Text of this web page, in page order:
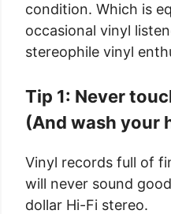
condition. Which is
occasional vinyl
stereophile vinyl
Tip 1: Never
(And wash your
Vinyl records full of
will never sound
dollar Hi-Fi stereo.